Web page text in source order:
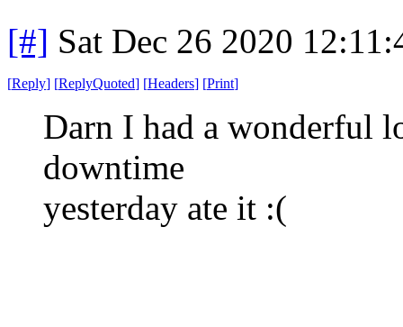
[#] Sat Dec 26 2020
[Reply] [ReplyQuoted] [Headers] [Print]
Darn I had a wonderful
downtime
yesterday ate it :(